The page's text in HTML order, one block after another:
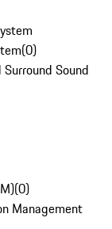
(0)
Sound
(0)
Management